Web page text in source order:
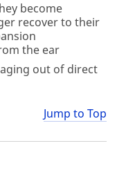
become
recover to their
the ear
out of direct
Jump to Top